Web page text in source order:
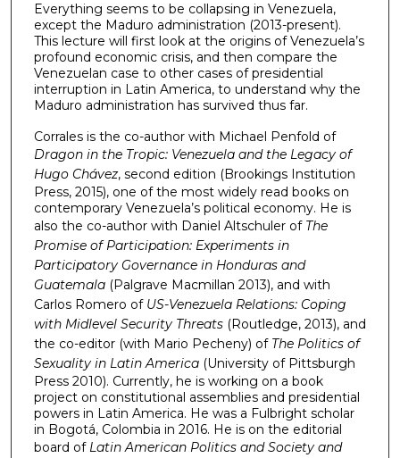
Everything seems to be collapsing in Venezuela,
except the Maduro administration (2013-present).
This lecture will first look at the origins of Venezuela’s
profound economic crisis, and then compare the
Venezuelan case to other cases of presidential
interruption in Latin America, to understand why the
Maduro administration has survived thus far.
Corrales is the co-author with Michael Penfold of
Dragon in the Tropic: Venezuela and the Legacy of
Hugo Chávez, second edition (Brookings Institution
Press, 2015), one of the most widely read books on
contemporary Venezuela’s political economy. He is
also the co-author with Daniel Altschuler of The
Promise of Participation: Experiments in
Participatory Governance in Honduras and
Guatemala (Palgrave Macmillan 2013), and with
Carlos Romero ofUS-Venezuela Relations: Coping
with Midlevel Security Threats (Routledge, 2013), and
the co-editor (with Mario Pecheny) of The Politics of
Sexuality in Latin America (University of Pittsburgh
Press 2010). Currently, he is working on a book
project on constitutional assemblies and presidential
powers in Latin America. He was a Fulbright scholar
in Bogotá, Colombia in 2016. He is on the editorial
board of Latin American Politics and Society and